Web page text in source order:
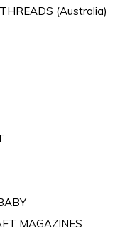
(Australia)
MAGAZINES